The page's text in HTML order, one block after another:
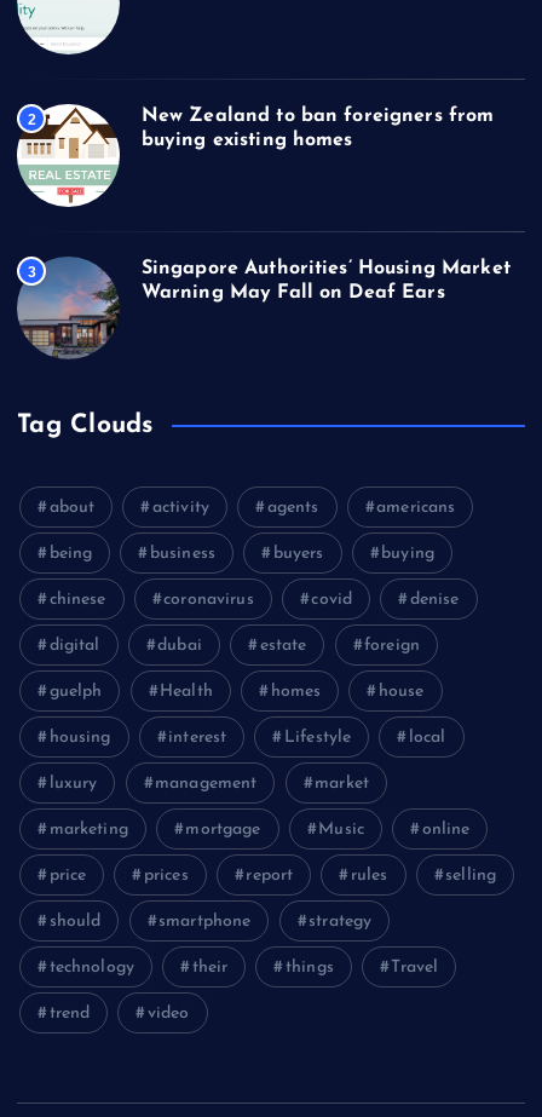
2
New Zealand to ban foreigners from
buying existing homes
3
Singapore Authorities’ Housing Market
Warning May Fall on Deaf Ears
Tag Clouds
about activity agents americans
being business buyers buying
chinese coronavirus covid denise
digital dubai estate foreign
guelph Health homes house
housing interest Lifestyle local
luxury management market
marketing mortgage Music online
price prices report rules selling
should smartphone strategy
technology their things Travel
trend video